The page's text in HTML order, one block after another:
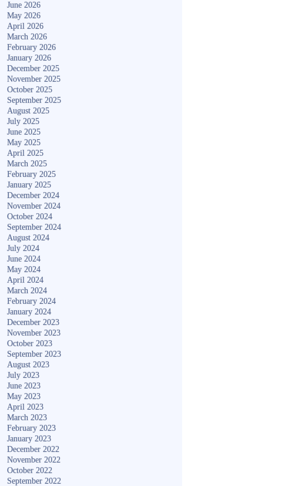
June 2026
May 2026
April 2026
March 2026
February 2026
January 2026
December 2025
November 2025
October 2025
September 2025
August 2025
July 2025
June 2025
May 2025
April 2025
March 2025
February 2025
January 2025
December 2024
November 2024
October 2024
September 2024
August 2024
July 2024
June 2024
May 2024
April 2024
March 2024
February 2024
January 2024
December 2023
November 2023
October 2023
September 2023
August 2023
July 2023
June 2023
May 2023
April 2023
March 2023
February 2023
January 2023
December 2022
November 2022
October 2022
September 2022